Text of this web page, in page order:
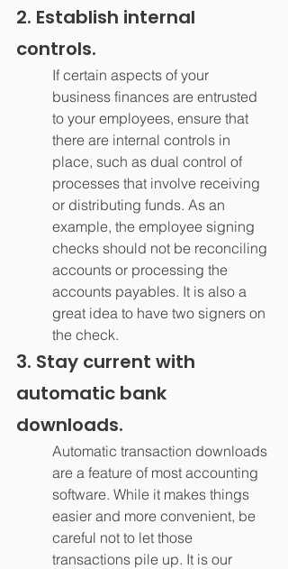
2. Establish internal
controls.
If certain aspects of your
business finances are entrusted
to your employees, ensure that
there are internal controls in
place, such as dual control of
processes that involve receiving
or distributing funds. As an
example, the employee signing
checks should not be reconciling
accounts or processing the
accounts payables. It is also a
great idea to have two signers on
the check.
3. Stay current with
automatic bank
downloads.
Automatic transaction downloads
are a feature of most accounting
software. While it makes things
easier and more convenient, be
careful not to let those
transactions pile up. It is our